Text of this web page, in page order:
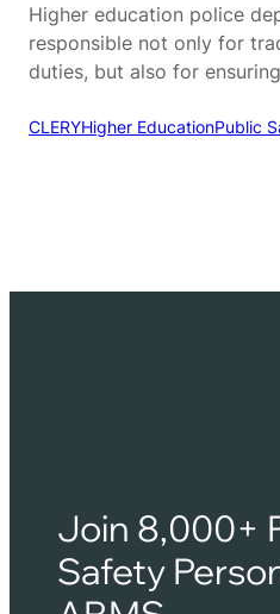
Higher education police
responsible not only for
duties, but also for
departments, and
CLERYHigher EducationPublic
Join 8,000+
Safety